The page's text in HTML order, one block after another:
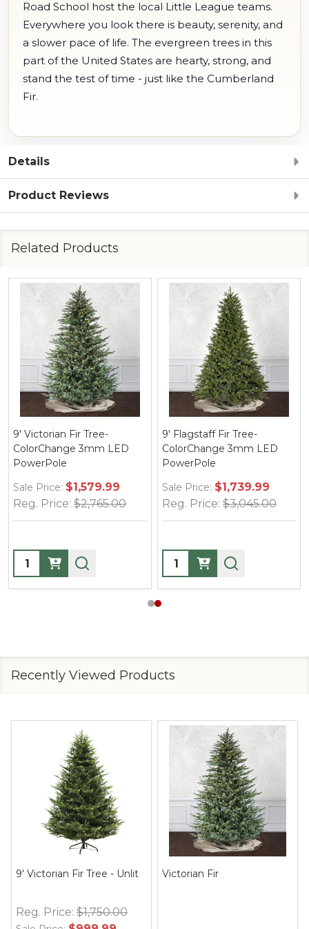
Road School host the local Little League teams.
Everywhere you look there is beauty, serenity, and
a slower pace of life. The evergreen trees in this
part of the United States are hearty, strong, and
stand the test of time - just like the Cumberland
Fir.
Details
Product Reviews
Related Products
9' Victorian Fir Tree-
ColorChange 3mm LED
PowerPole
Sale Price: $1,579.99
Reg. Price: $2,765.00
Quantity:
9' Flagstaff Fir Tree-
ColorChange 3mm LED
PowerPole
Sale Price: $1,739.99
Reg. Price: $3,045.00
Quantity:
Recently Viewed Products
9' Victorian Fir Tree - Unlit
Reg. Price: $1,750.00
Victorian Fir